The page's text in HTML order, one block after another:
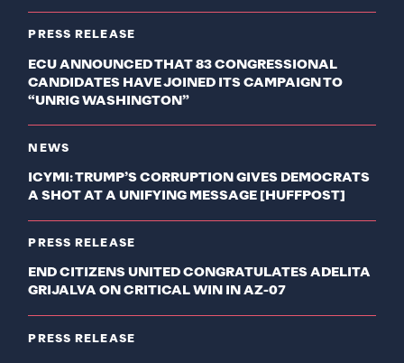
PRESS RELEASE
ECU ANNOUNCED THAT 83 CONGRESSIONAL
CANDIDATES HAVE JOINED ITS CAMPAIGN TO
“UNRIG WASHINGTON”
NEWS
ICYMI: TRUMP’S CORRUPTION GIVES DEMOCRATS
A SHOT AT A UNIFYING MESSAGE [HUFFPOST]
PRESS RELEASE
END CITIZENS UNITED CONGRATULATES ADELITA
GRIJALVA ON CRITICAL WIN IN AZ-07
PRESS RELEASE